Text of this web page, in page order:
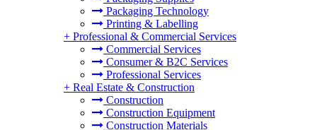
Packaging Technology
Printing & Labelling
+ Professional & Commercial Services
Commercial Services
Consumer & B2C Services
Professional Services
+ Real Estate & Construction
Construction
Construction Equipment
Construction Materials